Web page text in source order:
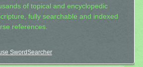
of topical and encyclopedic
fully searchable and indexed
references.
SwordSearcher